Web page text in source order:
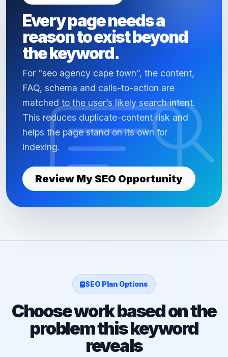
Every page needs a
reason to exist beyond
the keyword.
For “seo agency cape town”, the content,
FAQ, schema and calls-to-action are
matched to the user’s likely search intent.
This reduces duplicate-content risk and
helps the page stand on its own for
indexing.
Review My SEO Opportunity
SEO Plan Options
Choose work based on the
problem this keyword
reveals